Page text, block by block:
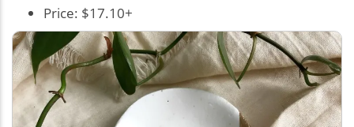
Price: $17.10+